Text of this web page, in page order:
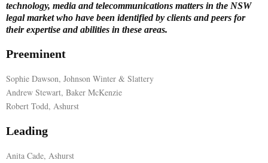
U
technology, media and telecommunications matters in the NSW
legal market who have been identified by clients and peers for
their expertise and abilities in these areas.
Preeminent
Sophie Dawson, Johnson Winter & Slattery
Andrew Stewart, Baker McKenzie
Robert Todd, Ashurst
Leading
Anita Cade, Ashurst